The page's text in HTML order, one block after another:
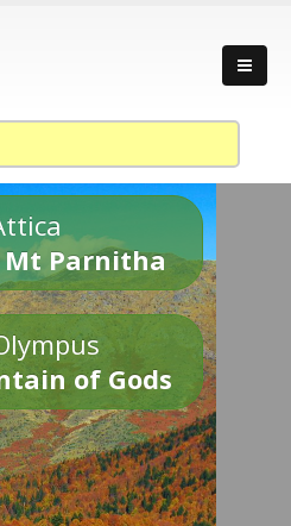
Mt Parnitha
of Gods